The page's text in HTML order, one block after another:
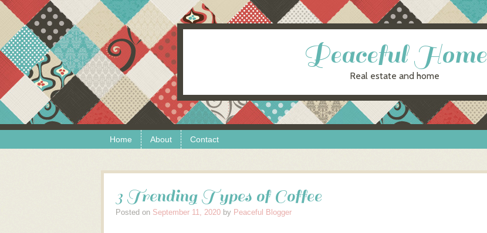
Peaceful Home
Real estate and home
Menu Home About Contact
3 Trending Types of Coffee
Posted on September 11, 2020 by Peaceful Blogger